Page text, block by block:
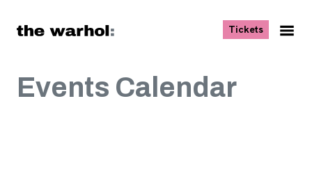
Tickets, opens
Events Calendar